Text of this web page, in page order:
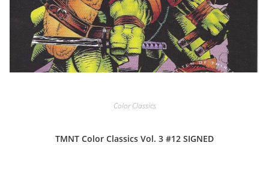
Color Classics
TMNT Color Classics Vol. 3 #12 SIGNED